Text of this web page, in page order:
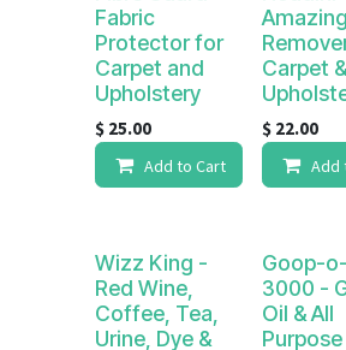
and
swipe
gestures.
Fabric
Protector for
Carpet and
Upholstery
$ 25.00
Add to Cart
Carpet &
$ 22.00
Add
Wizz King -
Red Wine,
Coffee, Tea,
Urine, Dye &
Goop-
3000 -
Oil & All